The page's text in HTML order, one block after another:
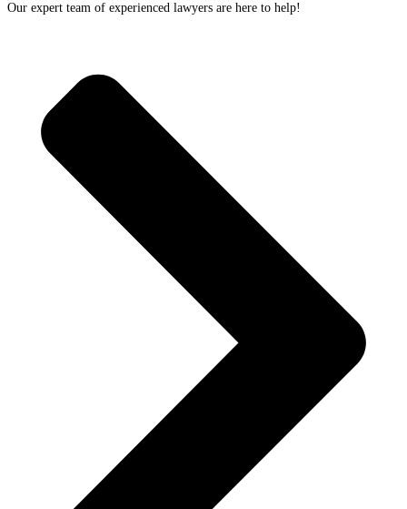
Our expert team of experienced lawyers are here to help!